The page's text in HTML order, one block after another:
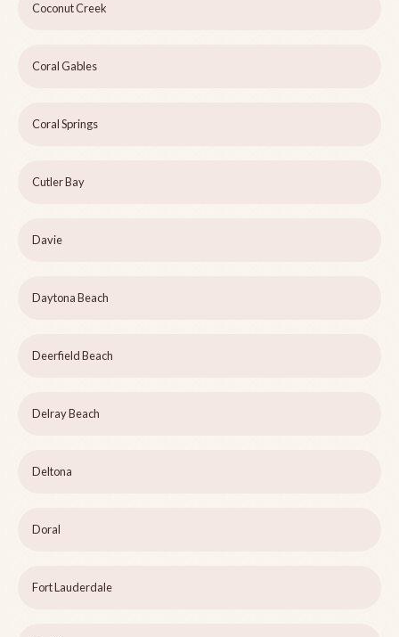
Coconut Creek
Coral Gables
Coral Springs
Cutler Bay
Davie
Daytona Beach
Deerfield Beach
Delray Beach
Deltona
Doral
Fort Lauderdale